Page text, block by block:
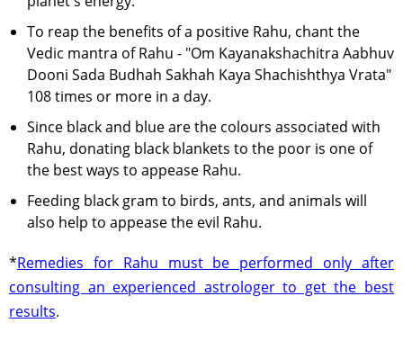
To reap the benefits of a positive Rahu, chant the
Vedic mantra of Rahu - "Om Kayanakshachitra Aabhuv
Dooni Sada Budhah Sakhah Kaya Shachishthya Vrata"
108 times or more in a day.
Since black and blue are the colours associated with
Rahu, donating black blankets to the poor is one of
the best ways to appease Rahu.
Feeding black gram to birds, ants, and animals will
also help to appease the evil Rahu.
*Remedies for Rahu must be performed only after
consulting an experienced astrologer to get the best
results.